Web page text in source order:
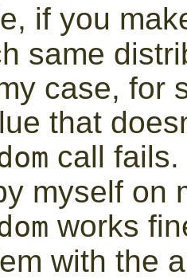
if you
same
case, for
that
call
myself on
works
with the